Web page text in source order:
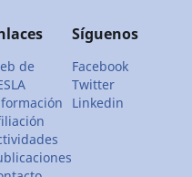
de
Síguenos
Facebook
Twitter
Linkedin